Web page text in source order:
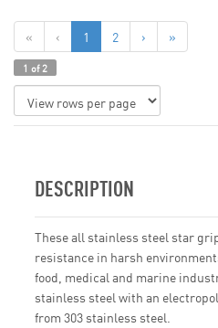
« ‹ 1 2 › »
1 of 2
DESCRIPTION
These all stainless steel star
resistance in harsh
food, medical and marine
stainless steel with an
from 303 stainless steel.